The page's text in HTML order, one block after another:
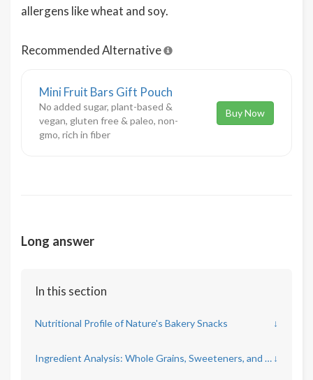
allergens like wheat and soy.
Recommended Alternative
Mini Fruit Bars Gift Pouch
No added sugar, plant-based &
vegan, gluten free & paleo, non-
gmo, rich in fiber
Buy Now
Long answer
In this section
Nutritional Profile of Nature's Bakery Snacks ↓
Ingredient Analysis: Whole Grains, Sweeteners, and Additives ↓